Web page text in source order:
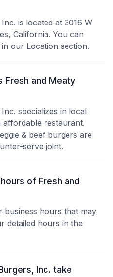
is located at 3016 W
California. You can
our Location section.
and Meaty
specializes in local
affordable restaurant.
& beef burgers are
serve joint.
of Fresh and
business hours that may
detailed hours in the
Inc. take